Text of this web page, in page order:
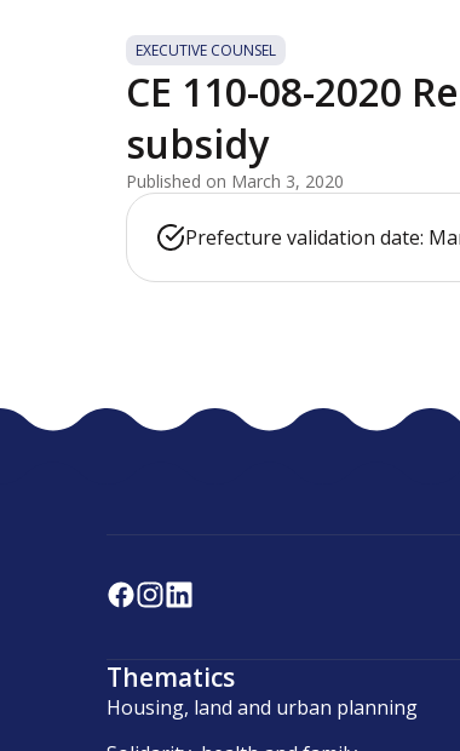
EXECUTIVE COUNSEL
CE 110-08-2020
subsidy
Published on March 3, 2020
Prefecture validation date:
Thematics
Housing, land and urban planning